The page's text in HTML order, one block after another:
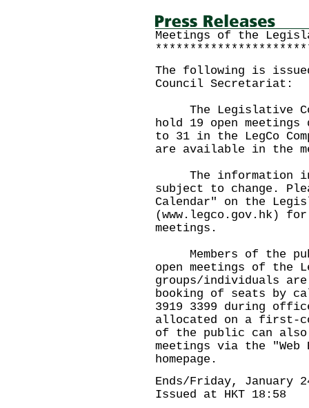
Meetings of the
The following is
Council Secretariat:
The Legislative
hold 19 open
to 31 in the LegCo
are available in the
The information in
subject to change.
Calendar" on the
(www.legco.gov.hk)
meetings.
Members of the
open meetings of the
groups/individuals are
booking of seats by
3919 3399 during
allocated on a first-
of the public can
meetings via the "Web
homepage.
Ends/Friday, January
Issued at HKT 18:58